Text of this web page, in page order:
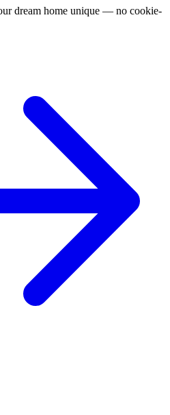
dream home unique — no cookie-